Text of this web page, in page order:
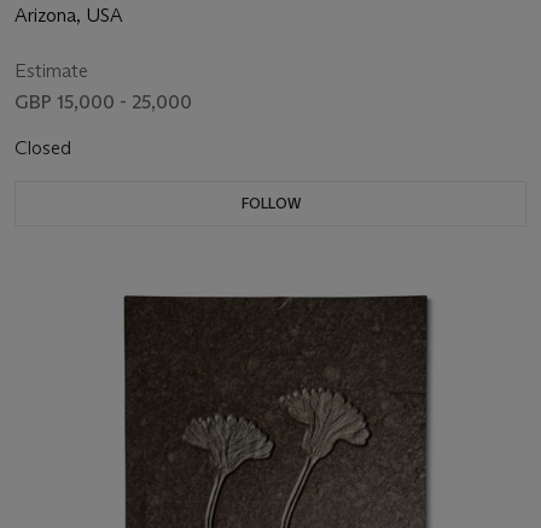
Arizona, USA
Estimate
GBP 15,000 - 25,000
Closed
FOLLOW